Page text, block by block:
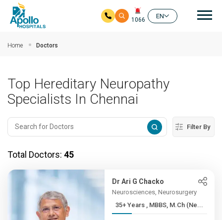
1066
EN
Home Doctors
Top Hereditary Neuropathy
Specialists In Chennai
Filter By
Total Doctors: 45
Dr Ari G Chacko
Neurosciences, Neurosurgery
35+ Years , MBBS, M.Ch (Ne...